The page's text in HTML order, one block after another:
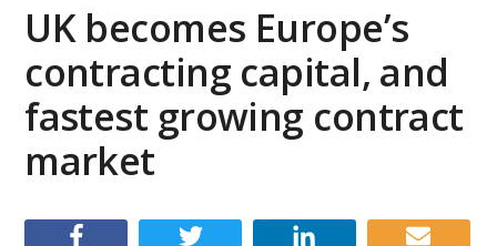
UK becomes Europe’s
contracting capital, and
fastest growing contract
market